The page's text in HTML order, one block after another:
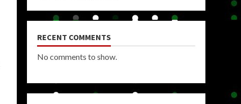
RECENT COMMENTS
No comments to show.